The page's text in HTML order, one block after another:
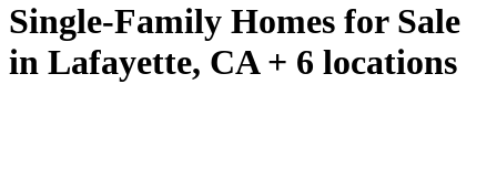
Single-Family Homes for Sale
in Lafayette, CA + 6 locations